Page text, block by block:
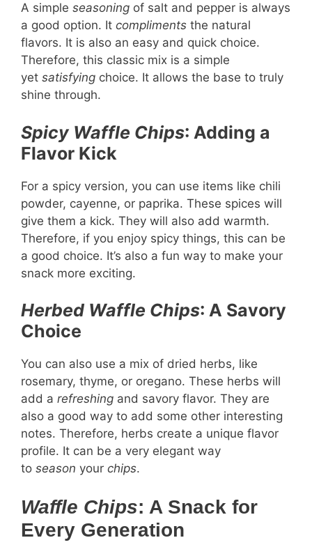
A simple seasoning of salt and pepper is always
a good option. It compliments the natural
flavors. It is also an easy and quick choice.
Therefore, this classic mix is a simple
yet satisfying choice. It allows the base to truly
shine through.
Spicy Waffle Chips: Adding a
Flavor Kick
For a spicy version, you can use items like chili
powder, cayenne, or paprika. These spices will
give them a kick. They will also add warmth.
Therefore, if you enjoy spicy things, this can be
a good choice. It’s also a fun way to make your
snack more exciting.
Herbed Waffle Chips: A Savory
Choice
You can also use a mix of dried herbs, like
rosemary, thyme, or oregano. These herbs will
add a refreshing and savory flavor. They are
also a good way to add some other interesting
notes. Therefore, herbs create a unique flavor
profile. It can be a very elegant way
to season your chips.
Waffle Chips: A Snack for
Every Generation